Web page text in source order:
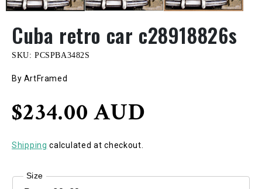
Cuba retro car c28918826s
SKU: PCSPBA3482S
By ArtFramed
Regular
price
$234.00 AUD
Shipping calculated at checkout.
Size